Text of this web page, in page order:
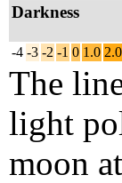
Darkness
-4 -3 -2 -1 0 1.0 2.0
The
light
moon